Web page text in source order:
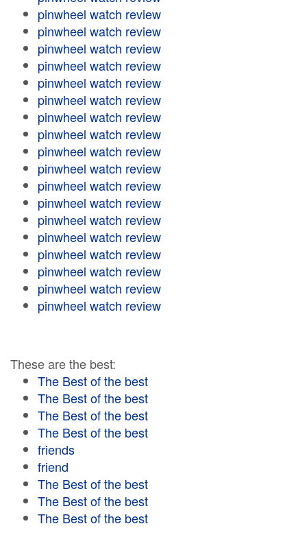
pinwheel watch review
pinwheel watch review
pinwheel watch review
pinwheel watch review
pinwheel watch review
pinwheel watch review
pinwheel watch review
pinwheel watch review
pinwheel watch review
pinwheel watch review
pinwheel watch review
pinwheel watch review
pinwheel watch review
pinwheel watch review
pinwheel watch review
pinwheel watch review
pinwheel watch review
pinwheel watch review
These are the best:
The Best of the best
The Best of the best
The Best of the best
The Best of the best
friends
friend
The Best of the best
The Best of the best
The Best of the best